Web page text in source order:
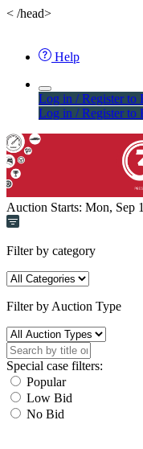
< /head>
Help
Log in / Register to
Log in / Register to
Auction Starts: Mon, Sep
Filter by category
Filter by Auction Type
Special case filters:
Popular
Low Bid
No Bid